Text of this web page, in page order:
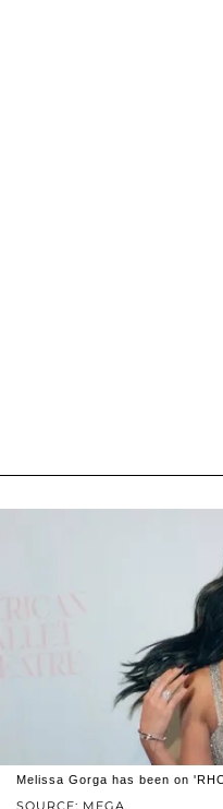
SOURCE: MEGA
Melissa Gorga has been on